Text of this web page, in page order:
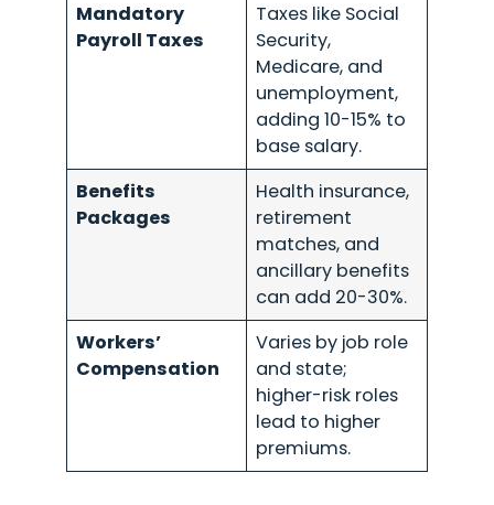
Mandatory
Payroll Taxes
Taxes like Social
Security,
Medicare, and
unemployment,
adding 10-15% to
base salary.
Benefits
Packages
Health insurance,
retirement
matches, and
ancillary benefits
can add 20-30%.
Workers’
Compensation
Varies by job role
and state;
higher-risk roles
lead to higher
premiums.